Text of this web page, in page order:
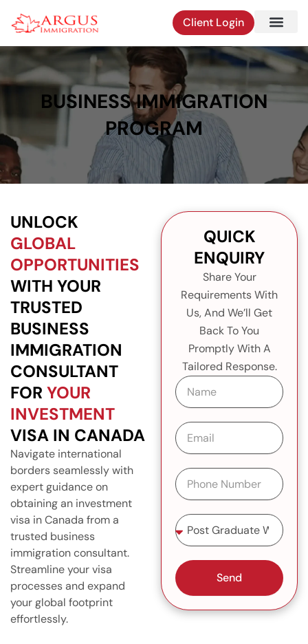
Client Login
BUSINESS IMMIGRATION
PROGRAM
UNLOCK
GLOBAL
OPPORTUNITIES
WITH YOUR
TRUSTED
BUSINESS
IMMIGRATION
CONSULTANT
FOR YOUR
INVESTMENT
VISA IN CANADA
Navigate international
borders seamlessly with
expert guidance on
obtaining an investment
visa in Canada from a
trusted business
immigration consultant.
Streamline your visa
processes and expand
your global footprint
effortlessly.
QUICK
ENQUIRY
Share Your
Requirements With
Us, And We’ll Get
Back To You
Promptly With A
Tailored Response.
N
a
m
e
E
m
a
l
P
h
o
n
e
N
m
b
r
S
e
e
c
t
S
e
Send